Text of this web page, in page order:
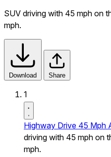
SUV driving with 45 mph on
mph.
Download Share
1
Highway Drive 45 Mph
driving with 45 mph on
mph.